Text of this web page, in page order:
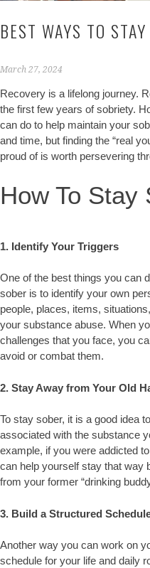
BEST WAYS TO
March 27, 2024
Recovery is a lifelong journey.
the first few years of sobriety.
can do to help maintain your
and time, but finding the “real
proud of is worth persevering
How To Stay
1. Identify Your Triggers
One of the best things you can
sober is to identify your own
people, places, items,
your substance abuse. When
challenges that you face, you
avoid or combat them.
2. Stay Away from Your Old
To stay sober, it is a good idea
associated with the substance
example, if you were addicted
can help yourself stay that way
from your former “drinking
3. Build a Structured
Another way you can work on
schedule for your life and daily